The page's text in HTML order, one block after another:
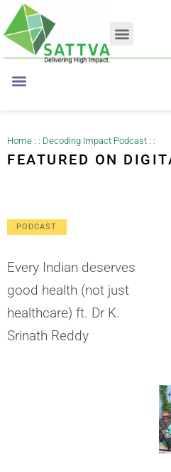
Home : : Decoding Impact Podcast : :
FEATURED ON
PODCAST
Every Indian deserves
good health (not just
healthcare) ft. Dr K.
Srinath Reddy